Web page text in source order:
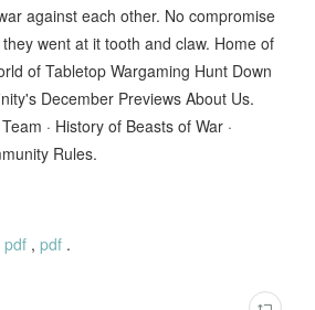
against each other. No compromise
went at it tooth and claw. Home of
of Tabletop Wargaming Hunt Down
December Previews About Us.
· History of Beasts of War ·
Rules.
pdf , pdf .